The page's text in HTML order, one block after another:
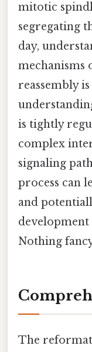
mitotic
segregating
day,
mechanisms
reassembly
is tightly
complex
signaling
process can
and
development
Nothing
The